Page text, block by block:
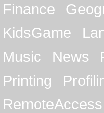
Finance
KidsGame
Music
News
Printing
RemoteAccess